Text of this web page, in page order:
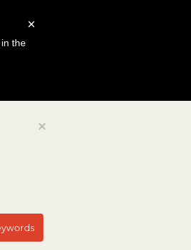
×
×
the